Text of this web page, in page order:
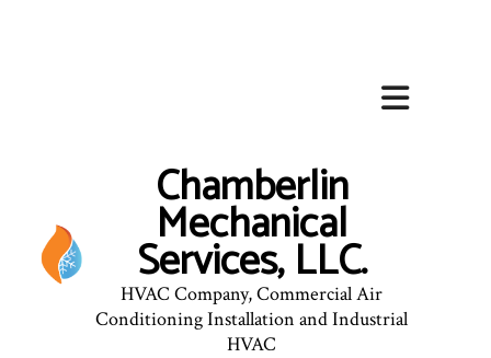
Chamberlin
Mechanical
Services, LLC.
HVAC Company, Commercial Air
Conditioning Installation and Industrial
HVAC